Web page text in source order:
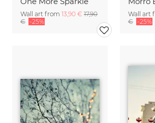
Wall art from 13,90 € 17,90
€ -25%
Wall art
€ -25%